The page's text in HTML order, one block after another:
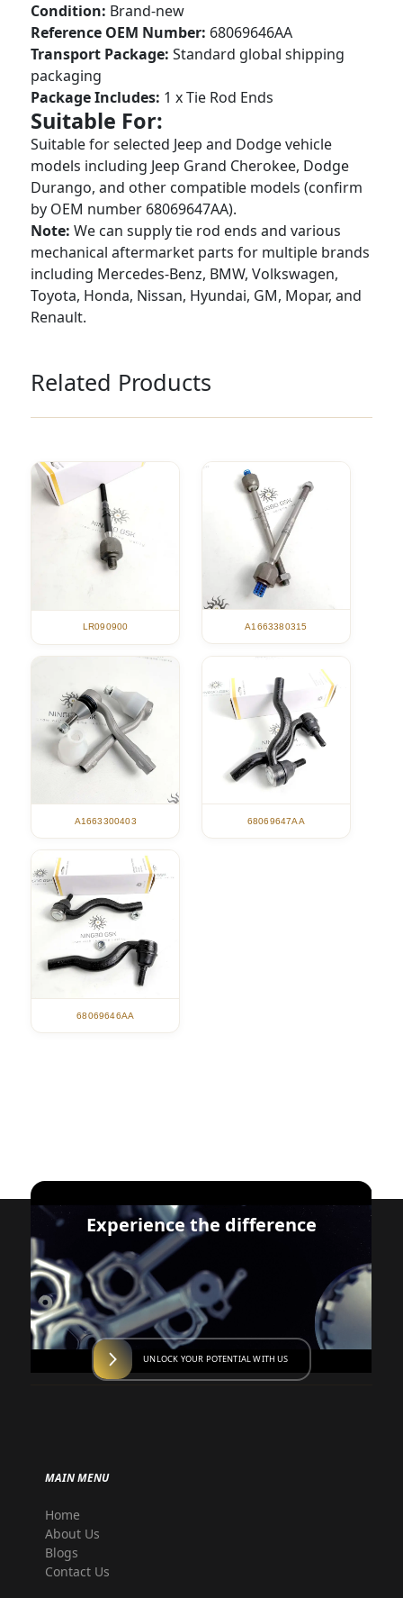
Condition: Brand-new
Reference OEM Number: 68069646AA
Transport Package: Standard global shipping
packaging
Package Includes: 1 x Tie Rod Ends
Suitable For:
Suitable for selected Jeep and Dodge vehicle
models including Jeep Grand Cherokee, Dodge
Durango, and other compatible models (confirm
by OEM number 68069647AA).
Note: We can supply tie rod ends and various
mechanical aftermarket parts for multiple brands
including Mercedes-Benz, BMW, Volkswagen,
Toyota, Honda, Nissan, Hyundai, GM, Mopar, and
Renault.
Related Products
LR090900 A1663380315
A1663300403 68069647AA
68069646AA
Experience the difference
UNLOCK YOUR POTENTIAL WITH US
MAIN MENU
Home
About Us
Blogs
Contact Us